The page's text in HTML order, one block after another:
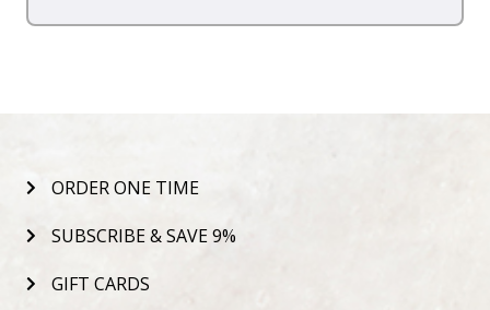
ORDER ONE TIME
SUBSCRIBE & SAVE 9%
GIFT CARDS